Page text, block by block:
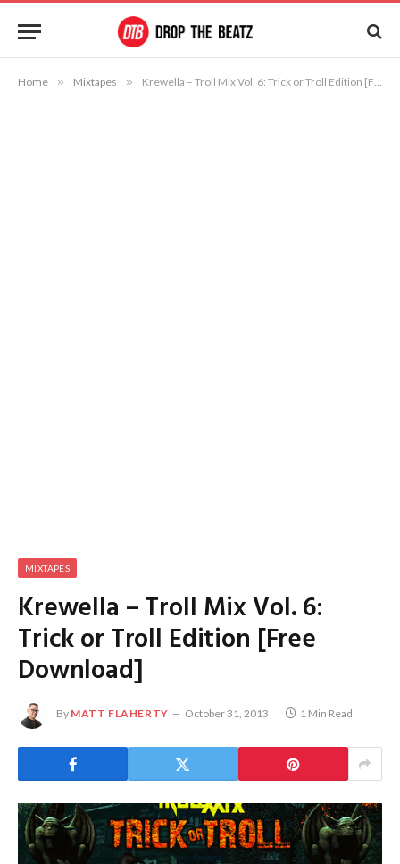
Home » Mixtapes » Krewella – Troll Mix Vol. 6: Trick or Troll Edition [Free Download]
MIXTAPES
Krewella – Troll Mix Vol. 6:
Trick or Troll Edition [Free
Download]
By MATT FLAHERTY October 31, 2013 1 Min Read